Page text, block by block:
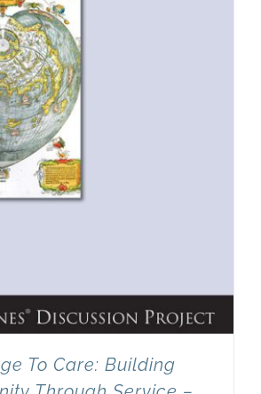
To Care: Building